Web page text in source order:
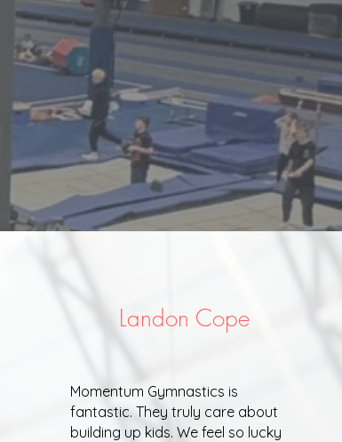
Landon Cope
Momentum Gymnastics is
fantastic. They truly care about
building up kids. We feel so lucky